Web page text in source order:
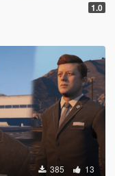
1.0
385 13